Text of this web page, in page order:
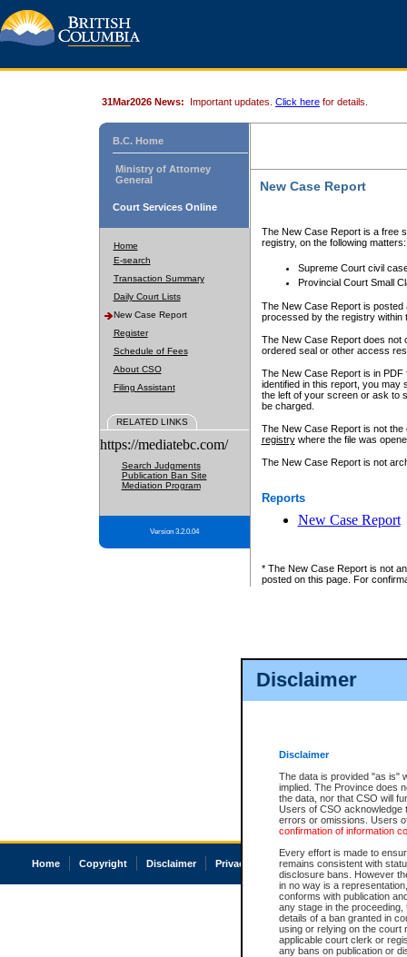
Disclaimer
Disclaimer
The data is provided "as is"
implied. The Province does
the data, nor that CSO will
Users of CSO acknowledge
errors or omissions. Users
confirmation of information
Every effort is made to
remains consistent with
disclosure bans. However
in no way is a
conforms with publication
any stage in the
details of a ban granted in
using or relying on the court
applicable court clerk or
any bans on publication or
31Mar2026 News: Important updates. Click here for details.
B.C. Home
Ministry of Attorney
General
Court Services Online
Home
E-search
Transaction Summary
Daily Court Lists
New Case Report
Register
Schedule of Fees
About CSO
Filing Assistant
RELATED LINKS
https://mediatebc.com/
Search Judgments
Publication Ban Site
Mediation Program
Version 3.2.0.04
New Case Report
The New Case Report is a free
registry, on the following matters:
Supreme Court civil
Provincial Court Small
The New Case Report is posted
processed by the registry within
The New Case Report does not
ordered seal or other access
The New Case Report is in
identified in this report, you may
the left of your screen or ask to
be charged.
The New Case Report is not
registrywhere the file was
The New Case Report is not
Reports
New Case Report
* The New Case Report is not
posted on this page. For
Home Copyright Disclaimer Privacy Accessibility